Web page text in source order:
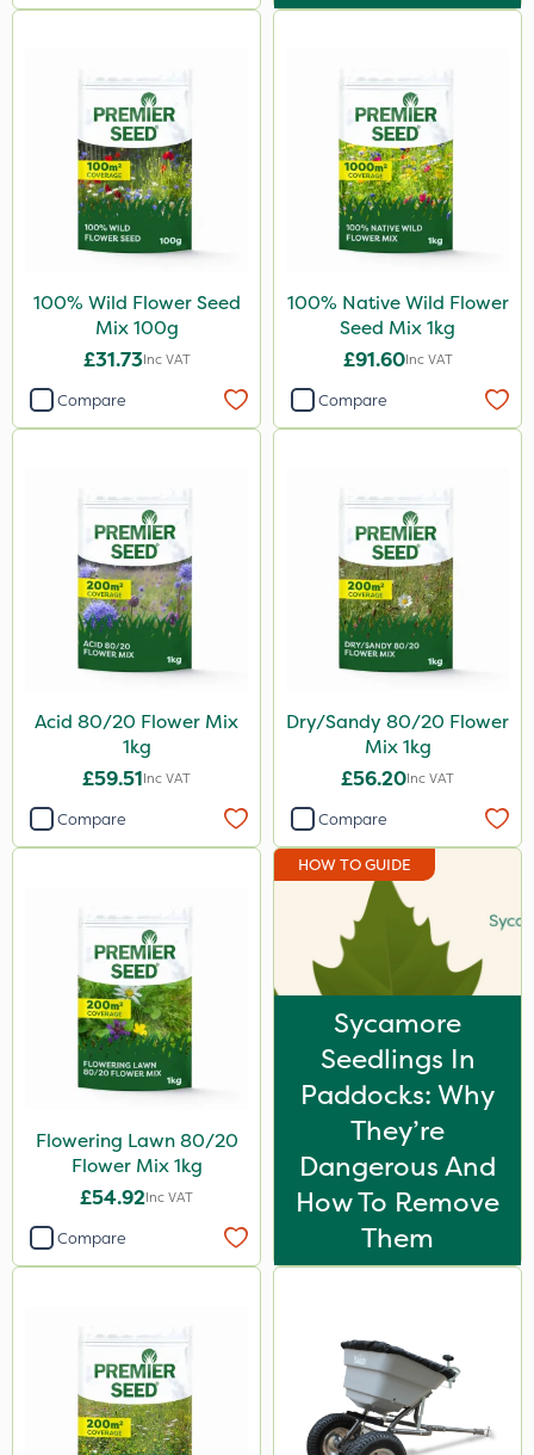
100% Wild Flower Seed
Mix 100g
£31.73Inc VAT
Compare
100% Native Wild Flower
Seed Mix 1kg
£91.60Inc VAT
Compare
Acid 80/20 Flower Mix
1kg
£59.51Inc VAT
Compare
Dry/Sandy 80/20 Flower
Mix 1kg
£56.20Inc VAT
Compare
Flowering Lawn 80/20
Flower Mix 1kg
£54.92Inc VAT
Compare
HOW TO GUIDE
Sycamore
Seedlings In
Paddocks: Why
They’re
Dangerous And
How To Remove
Them